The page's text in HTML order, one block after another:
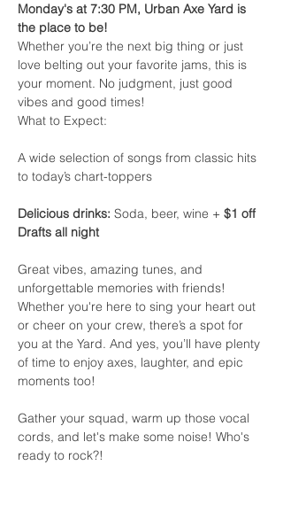
Monday's at 7:30 PM, Urban Axe Yard is
the place to be!
Whether you’re the next big thing or just
love belting out your favorite jams, this is
your moment. No judgment, just good
vibes and good times!
What to Expect:
A wide selection of songs from classic hits
to today’s chart-toppers
Delicious drinks: Soda, beer, wine + $1 off
Drafts all night
Great vibes, amazing tunes, and
unforgettable memories with friends!
Whether you're here to sing your heart out
or cheer on your crew, there’s a spot for
you at the Yard. And yes, you’ll have plenty
of time to enjoy axes, laughter, and epic
moments too!
Gather your squad, warm up those vocal
cords, and let's make some noise! Who's
ready to rock?!